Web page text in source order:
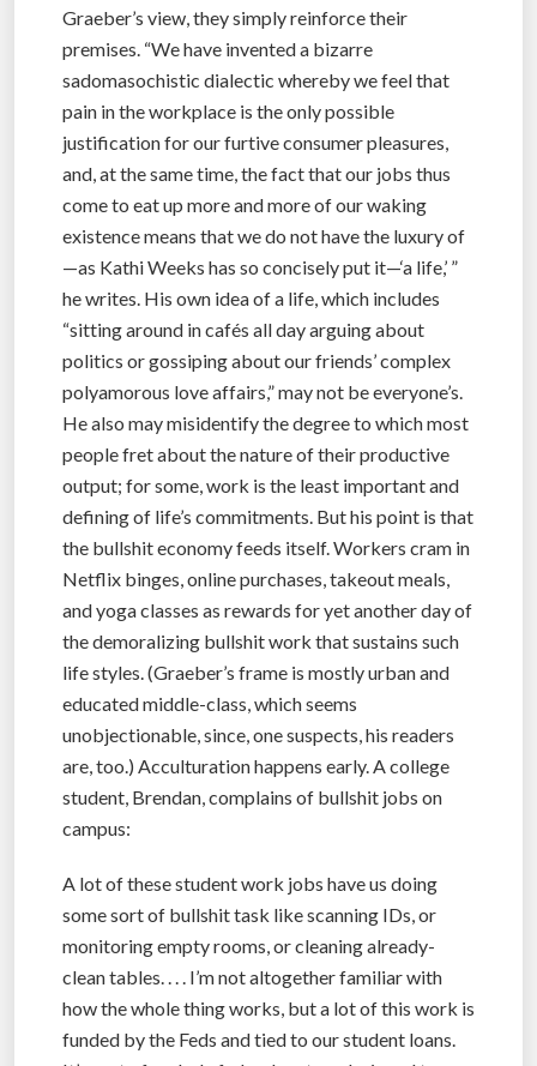
Graeber’s view, they simply reinforce their
premises. “We have invented a bizarre
sadomasochistic dialectic whereby we feel that
pain in the workplace is the only possible
justification for our furtive consumer pleasures,
and, at the same time, the fact that our jobs thus
come to eat up more and more of our waking
existence means that we do not have the luxury of
—as Kathi Weeks has so concisely put it—‘a life,’ ”
he writes. His own idea of a life, which includes
“sitting around in cafés all day arguing about
politics or gossiping about our friends’ complex
polyamorous love affairs,” may not be everyone’s.
He also may misidentify the degree to which most
people fret about the nature of their productive
output; for some, work is the least important and
defining of life’s commitments. But his point is that
the bullshit economy feeds itself. Workers cram in
Netflix binges, online purchases, takeout meals,
and yoga classes as rewards for yet another day of
the demoralizing bullshit work that sustains such
life styles. (Graeber’s frame is mostly urban and
educated middle-class, which seems
unobjectionable, since, one suspects, his readers
are, too.) Acculturation happens early. A college
student, Brendan, complains of bullshit jobs on
campus:
A lot of these student work jobs have us doing
some sort of bullshit task like scanning IDs, or
monitoring empty rooms, or cleaning already-
clean tables. . . . I’m not altogether familiar with
how the whole thing works, but a lot of this work is
funded by the Feds and tied to our student loans.